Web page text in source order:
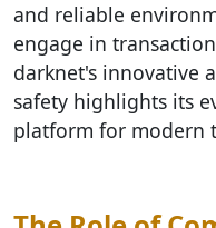
and reliable
engage in
darknet's innovative
safety highlights its
platform for modern